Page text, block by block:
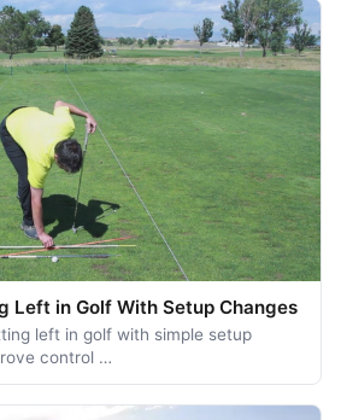
Left in Golf With Setup Changes
left in golf with simple setup
control …